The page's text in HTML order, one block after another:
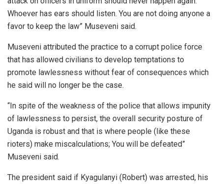
Whoever has ears should listen. You are not doing anyone a
favor to keep the law” Museveni said.
Museveni attributed the practice to a corrupt police force
that has allowed civilians to develop temptations to
promote lawlessness without fear of consequences which
he said will no longer be the case.
“In spite of the weakness of the police that allows impunity
of lawlessness to persist, the overall security posture of
Uganda is robust and that is where people (like these
rioters) make miscalculations; You will be defeated”
Museveni said.
The president said if Kyagulanyi (Robert) was arrested, his